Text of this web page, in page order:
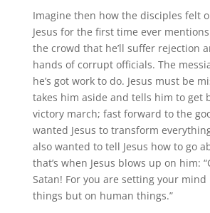
Imagine then how the disciples felt
Jesus for the first time ever
the crowd that he’ll suffer rejection
hands of corrupt officials. The
he’s got work to do. Jesus must be
takes him aside and tells him to get
victory march; fast forward to the
wanted Jesus to transform
also wanted to tell Jesus how to go
that’s when Jesus blows up on him:
Satan! For you are setting your
things but on human things.”